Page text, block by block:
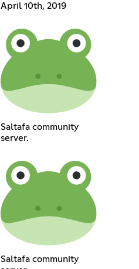
April 10th, 2019
Saltafa community
server.
Saltafa community